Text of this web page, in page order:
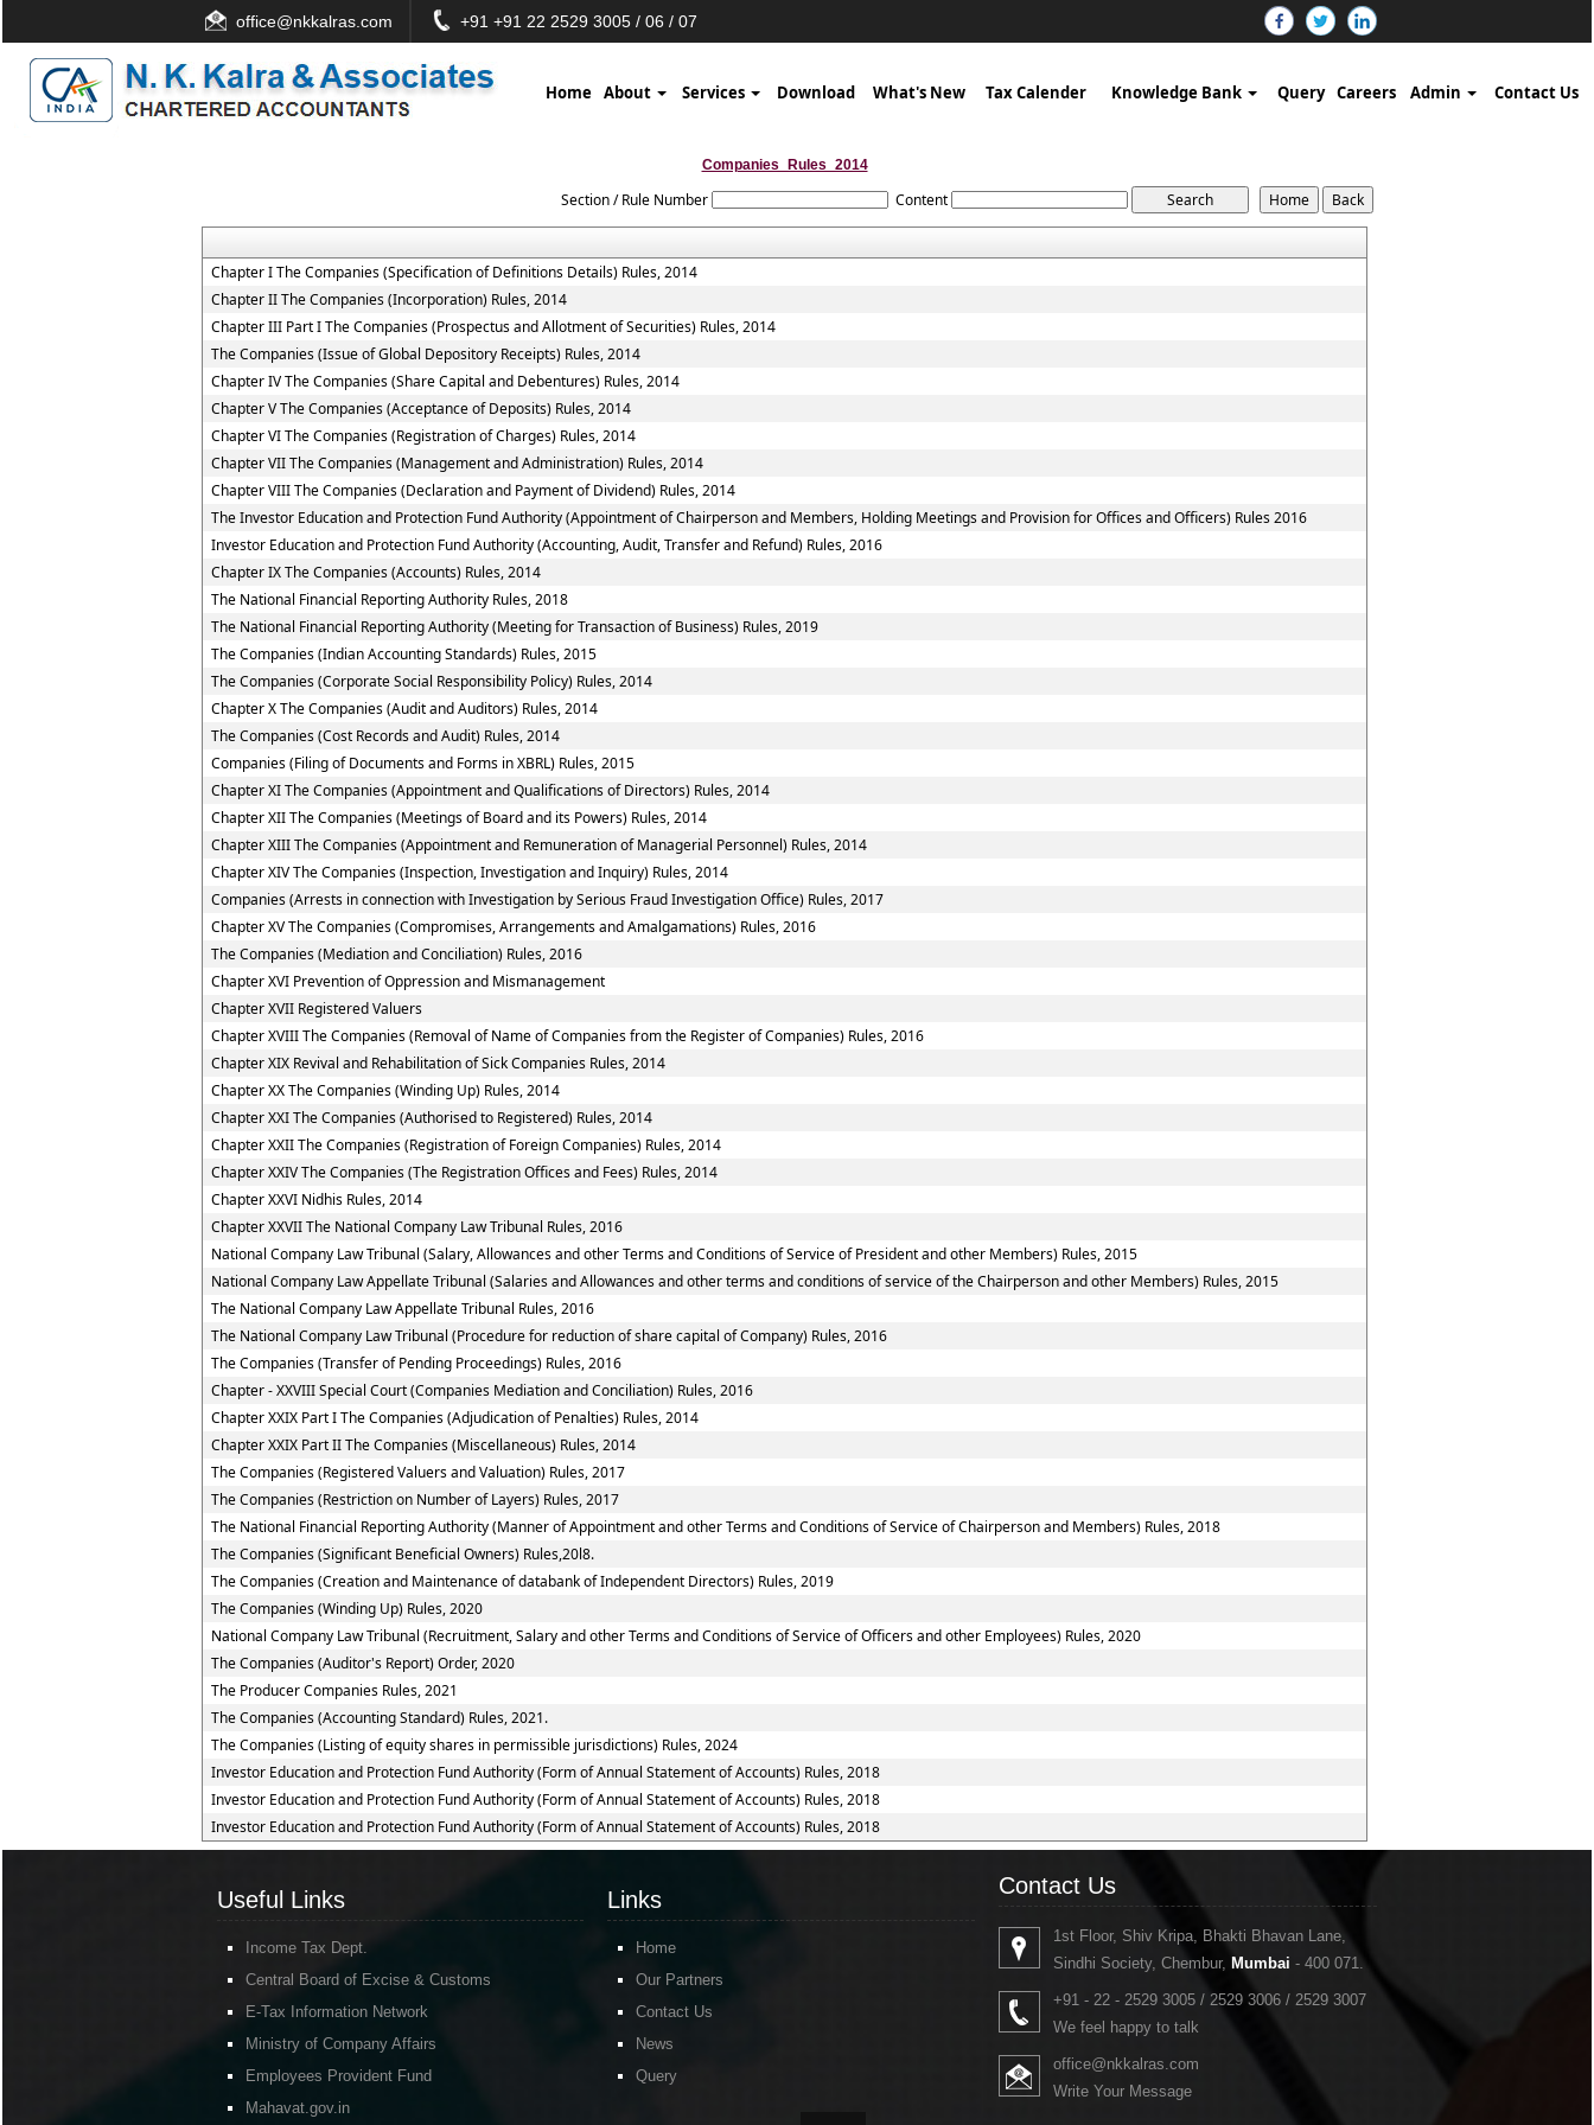
office@nkkalras.com +91 +91 22 2529 3005 / 06 / 07
Home About Services Download What's New Tax Calender Knowledge Bank Query Careers Admin Contact Us
Companies_Rules_2014
Section / Rule Number Content
Chapter I The Companies (Specification of Definitions Details) Rules, 2014
Chapter II The Companies (Incorporation) Rules, 2014
Chapter III Part I The Companies (Prospectus and Allotment of Securities) Rules, 2014
The Companies (Issue of Global Depository Receipts) Rules, 2014
Chapter IV The Companies (Share Capital and Debentures) Rules, 2014
Chapter V The Companies (Acceptance of Deposits) Rules, 2014
Chapter VI The Companies (Registration of Charges) Rules, 2014
Chapter VII The Companies (Management and Administration) Rules, 2014
Chapter VIII The Companies (Declaration and Payment of Dividend) Rules, 2014
The Investor Education and Protection Fund Authority (Appointment of Chairperson and Members, Holding Meetings and Provision for Offices and Officers) Rules 2016
Investor Education and Protection Fund Authority (Accounting, Audit, Transfer and Refund) Rules, 2016
Chapter IX The Companies (Accounts) Rules, 2014
The National Financial Reporting Authority Rules, 2018
The National Financial Reporting Authority (Meeting for Transaction of Business) Rules, 2019
The Companies (Indian Accounting Standards) Rules, 2015
The Companies (Corporate Social Responsibility Policy) Rules, 2014
Chapter X The Companies (Audit and Auditors) Rules, 2014
The Companies (Cost Records and Audit) Rules, 2014
Companies (Filing of Documents and Forms in XBRL) Rules, 2015
Chapter XI The Companies (Appointment and Qualifications of Directors) Rules, 2014
Chapter XII The Companies (Meetings of Board and its Powers) Rules, 2014
Chapter XIII The Companies (Appointment and Remuneration of Managerial Personnel) Rules, 2014
Chapter XIV The Companies (Inspection, Investigation and Inquiry) Rules, 2014
Companies (Arrests in connection with Investigation by Serious Fraud Investigation Office) Rules, 2017
Chapter XV The Companies (Compromises, Arrangements and Amalgamations) Rules, 2016
The Companies (Mediation and Conciliation) Rules, 2016
Chapter XVI Prevention of Oppression and Mismanagement
Chapter XVII Registered Valuers
Chapter XVIII The Companies (Removal of Name of Companies from the Register of Companies) Rules, 2016
Chapter XIX Revival and Rehabilitation of Sick Companies Rules, 2014
Chapter XX The Companies (Winding Up) Rules, 2014
Chapter XXI The Companies (Authorised to Registered) Rules, 2014
Chapter XXII The Companies (Registration of Foreign Companies) Rules, 2014
Chapter XXIV The Companies (The Registration Offices and Fees) Rules, 2014
Chapter XXVI Nidhis Rules, 2014
Chapter XXVII The National Company Law Tribunal Rules, 2016
National Company Law Tribunal (Salary, Allowances and other Terms and Conditions of Service of President and other Members) Rules, 2015
National Company Law Appellate Tribunal (Salaries and Allowances and other terms and conditions of service of the Chairperson and other Members) Rules, 2015
The National Company Law Appellate Tribunal Rules, 2016
The National Company Law Tribunal (Procedure for reduction of share capital of Company) Rules, 2016
The Companies (Transfer of Pending Proceedings) Rules, 2016
Chapter - XXVIII Special Court (Companies Mediation and Conciliation) Rules, 2016
Chapter XXIX Part I The Companies (Adjudication of Penalties) Rules, 2014
Chapter XXIX Part II The Companies (Miscellaneous) Rules, 2014
The Companies (Registered Valuers and Valuation) Rules, 2017
The Companies (Restriction on Number of Layers) Rules, 2017
The National Financial Reporting Authority (Manner of Appointment and other Terms and Conditions of Service of Chairperson and Members) Rules, 2018
The Companies (Significant Beneficial Owners) Rules,20l8.
The Companies (Creation and Maintenance of databank of Independent Directors) Rules, 2019
The Companies (Winding Up) Rules, 2020
National Company Law Tribunal (Recruitment, Salary and other Terms and Conditions of Service of Officers and other Employees) Rules, 2020
The Companies (Auditor's Report) Order, 2020
The Producer Companies Rules, 2021
The Companies (Accounting Standard) Rules, 2021.
The Companies (Listing of equity shares in permissible jurisdictions) Rules, 2024
Investor Education and Protection Fund Authority (Form of Annual Statement of Accounts) Rules, 2018
Investor Education and Protection Fund Authority (Form of Annual Statement of Accounts) Rules, 2018
Investor Education and Protection Fund Authority (Form of Annual Statement of Accounts) Rules, 2018
Useful Links
Income Tax Dept.
Central Board of Excise & Customs
E-Tax Information Network
Ministry of Company Affairs
Employees Provident Fund
Mahavat.gov.in
Links
Home
Our Partners
Contact Us
News
Query
Contact Us
1st Floor, Shiv Kripa, Bhakti Bhavan Lane,
Sindhi Society, Chembur, Mumbai - 400 071.
+91 - 22 - 2529 3005 / 2529 3006 / 2529 3007
We feel happy to talk
office@nkkalras.com
Write Your Message